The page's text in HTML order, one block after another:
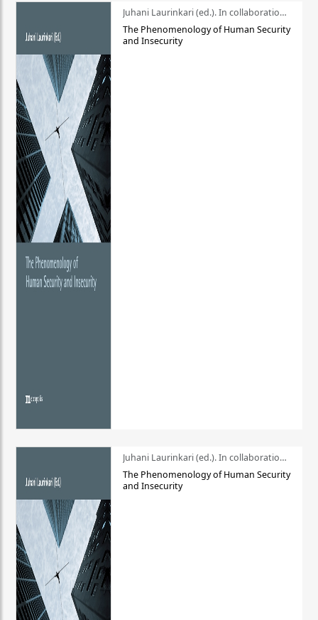
Juhani Laurinkari (ed.). In collaboration with Pauli Niemelä
The Phenomenology of Human Security
and Insecurity
Juhani Laurinkari (ed.). In collaboration with Pauli Niemelä
The Phenomenology of Human Security
and Insecurity